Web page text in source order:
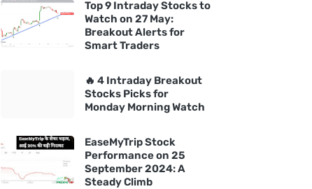
Top 9 Intraday Stocks to
Watch on 27 May:
Breakout Alerts for
Smart Traders
🔥 4 Intraday Breakout
Stocks Picks for
Monday Morning Watch
EaseMyTrip Stock
Performance on 25
September 2024: A
Steady Climb